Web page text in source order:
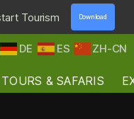
Tourism Download
ZH-CN
DE ES
TOURS & SAFARIS